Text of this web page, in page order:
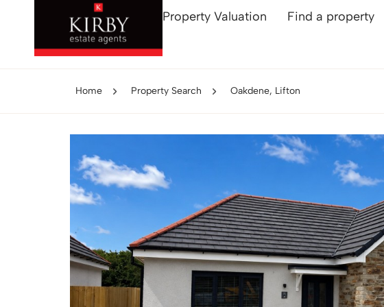
Property Valuation Find a property
Home Property Search Oakdene, Lifton